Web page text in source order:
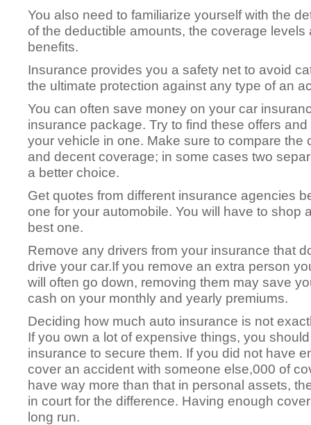
You also need to familiarize yourself with the
of the deductible amounts, the coverage levels
benefits.
Insurance provides you a safety net to avoid
the ultimate protection against any type of an
You can often save money on your car
insurance package. Try to find these offers
your vehicle in one. Make sure to compare the
and decent coverage; in some cases two
a better choice.
Get quotes from different insurance agencies
one for your automobile. You will have to shop
best one.
Remove any drivers from your insurance that
drive your car.If you remove an extra person
will often go down, removing them may save
cash on your monthly and yearly premiums.
Deciding how much auto insurance is not
If you own a lot of expensive things, you
insurance to secure them. If you did not have
cover an accident with someone else,000 of
have way more than that in personal assets,
in court for the difference. Having enough
long run.